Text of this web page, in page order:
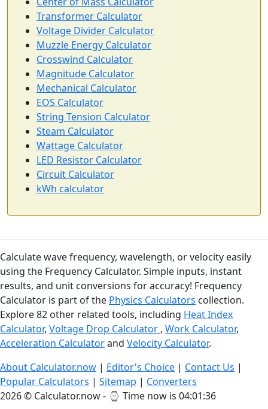
Transformer Calculator
Voltage Divider Calculator
Muzzle Energy Calculator
Crosswind Calculator
Magnitude Calculator
Mechanical Calculator
EOS Calculator
String Tension Calculator
Steam Calculator
Wattage Calculator
LED Resistor Calculator
Circuit Calculator
kWh calculator
Calculate wave frequency, wavelength, or velocity easily
using the Frequency Calculator. Simple inputs, instant
results, and unit conversions for accuracy! Frequency
Calculator is part of the Physics Calculators collection.
Explore 82 other related tools, including Heat Index
Calculator, Voltage Drop Calculator , Work Calculator,
Acceleration Calculatorand Velocity Calculator.
About Calculator.now | Editor's Choice | Contact Us |
Popular Calculators | Sitemap | Converters
2026 © Calculator.now - ⌚ Time now is 04:01:37